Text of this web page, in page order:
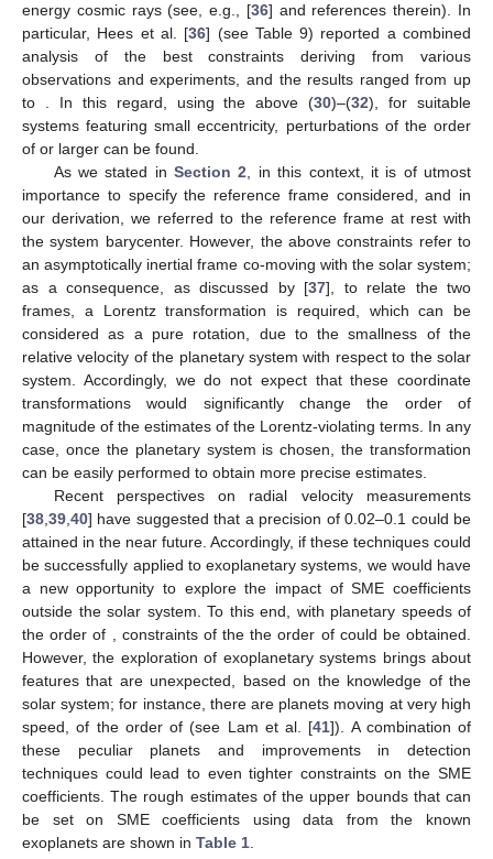
energy cosmic rays (see, e.g., [36] and references therein). In
particular, Hees et al. [36] (see Table 9) reported a combined
analysis of the best constraints deriving from various
observations and experiments, and the results ranged from up
to
. In this regard, using the above (30)–(32), for suitable
systems featuring small eccentricity, perturbations of the order
of or larger can be found.
As we stated inSection 2 , in this context, it is of utmost
importance to specify the reference frame considered, and in
our derivation, we referred to the reference frame at rest with
the system barycenter. However, the above constraints refer to
an asymptotically inertial frame co-moving with the solar system;
as a consequence, as discussed by [37], to relate the two
frames, a Lorentz transformation is required, which can be
considered as a pure rotation, due to the smallness of the
relative velocity of the planetary system with respect to the solar
system. Accordingly, we do not expect that these coordinate
transformations would significantly change the order of
magnitude of the estimates of the Lorentz-violating terms. In any
case, once the planetary system is chosen, the transformation
can be easily performed to obtain more precise estimates.
Recent perspectives on radial velocity measurements
[38 39 40] have suggested that a precision of 0.02–0.1 could be
attained in the near future. Accordingly, if these techniques could
be successfully applied to exoplanetary systems, we would have
a new opportunity to explore the impact of SME coefficients
outside the solar system. To this end, with planetary speeds of
the order of
, constraints of the the order of could be obtained.
However, the exploration of exoplanetary systems brings about
features that are unexpected, based on the knowledge of the
solar system; for instance, there are planets moving at very high
speed, of the order of(see Lam et al. [41]). A combination of
these peculiar planets and improvements in detection
techniques could lead to even tighter constraints on the SME
coefficients. The rough estimates of the upper bounds that can
be set on SME coefficients using data from the known
exoplanets are shown in Table 1